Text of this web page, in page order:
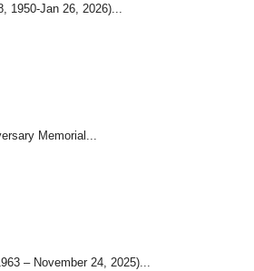
1950-Jan 26, 2026)...
Memorial...
– November 24, 2025)...